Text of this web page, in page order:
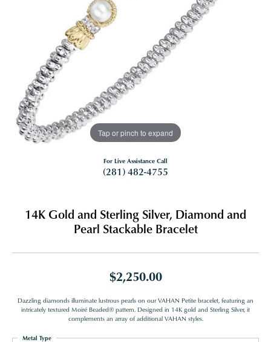
Tap or pinch to expand
For Live Assistance Call
(281) 482-4755
14K Gold and Sterling Silver, Diamond and
Pearl Stackable Bracelet
$2,250.00
Dazzling diamonds illuminate lustrous pearls on our VAHAN Petite bracelet, featuring an
intricately textured Moiré Beaded® pattern. Designed in 14K gold and Sterling Silver, it
complements an array of additional VAHAN styles.
Metal Type